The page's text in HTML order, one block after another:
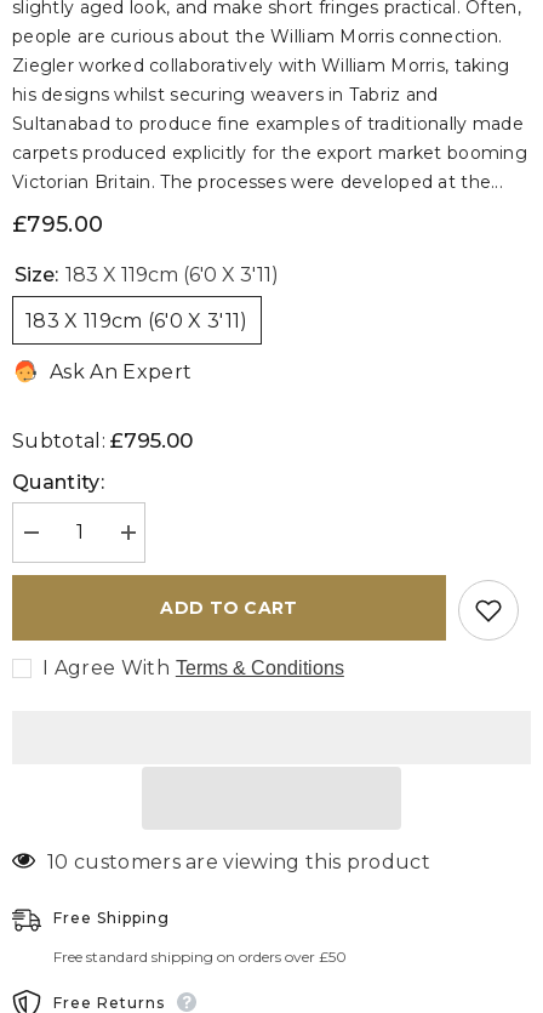
slightly aged look, and make short fringes practical. Often,
people are curious about the William Morris connection.
Ziegler worked collaboratively with William Morris, taking
his designs whilst securing weavers in Tabriz and
Sultanabad to produce fine examples of traditionally made
carpets produced explicitly for the export market booming
Victorian Britain. The processes were developed at the...
£795.00
Size: 183 X 119cm (6'0 X 3'11)
183 X 119cm (6'0 X 3'11)
Ask An Expert
Subtotal:£795.00
Quantity:
Decrease
quantity
for
Increase
quantity
for
Afghan
-
ADD TO CART
I Agree With Terms & Conditions
10 customers are viewing this product
Free Shipping
Free standard shipping on orders over £50
Free Returns